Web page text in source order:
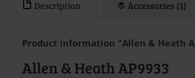
Description Accessories (1)
Product information "Allen & Heath
Allen & Heath AP9933